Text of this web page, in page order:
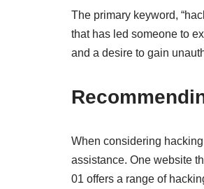
The primary keyword,
that has led someone to
and a desire to gain
When considering
assistance. One website
01 offers a range of